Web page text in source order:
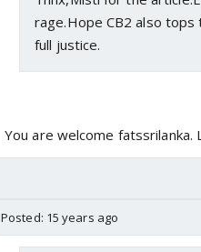
rage.Hope CB2 also
full justice.
You are welcome
Posted: 15 years ago